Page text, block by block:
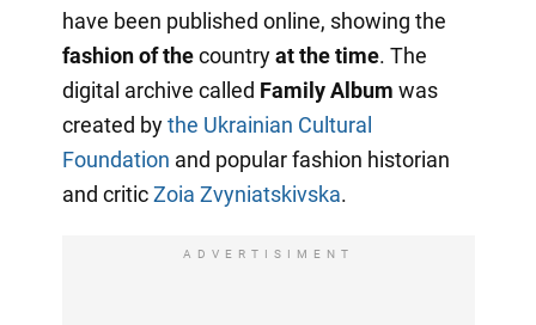
have been published online, showing the
fashion of thecountryat the time. The
digital archive called Family Album was
created bythe Ukrainian Cultural
Foundation and popular fashion historian
and criticZoia Zvyniatskivska.
ADVERTISIMENT